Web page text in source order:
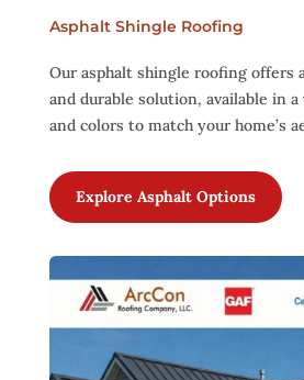
Asphalt Shingle Roofing
Our asphalt shingle roofing offers
and durable solution, available in
and colors to match your home’s
Explore Asphalt Options